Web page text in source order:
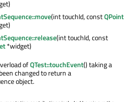
(int touchId, constQPoint
(int touchId, const
*widget)
ofQTest::touchEvent() taking a
changed to return a
object.